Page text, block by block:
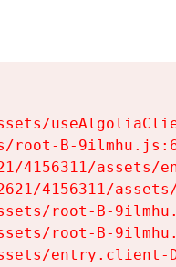
root-B-
4156311/assets/
4156311/
root-B-
root-B-
entry.client-